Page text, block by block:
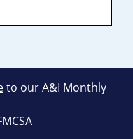
to our A&I Monthly